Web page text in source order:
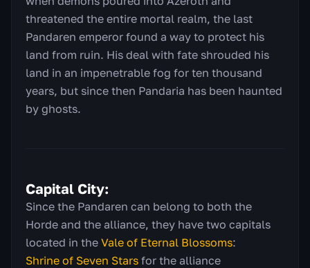
threatened the entire mortal realm, the last
Pandaren emperor found a way to protect his
land from ruin. His deal with fate shrouded his
land in an impenetrable fog for ten thousand
years, but since then Pandaria has been haunted
by ghosts.
Capital City:
Since the Pandaren can belong to both the
Horde and the alliance, they have two capitals
located in the Vale of Eternal Blossoms:
Shrine of Seven Stars for the alliance